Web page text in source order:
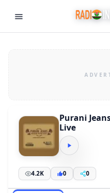
Purani
Live
4.2K 0 0